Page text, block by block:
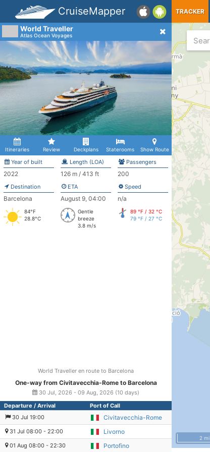
CruiseMapper TRACKER
World Traveller
Atlas Ocean Voyages
Itineraries Review Deckplans Staterooms Show Route
Year of built
2022
Length (LOA)
126 m / 413 ft
Passengers
200
Destination
Barcelona
ETA
August 9, 04:00
Speed
n/a
84°F
28.8°C
Gentle
breeze
3.8 m/s
89 °F / 32 °C
79 °F / 27 °C
World Traveller en route to Barcelona
One-way from Civitavecchia-Rome to Barcelona
30 Jul, 2026 - 09 Aug, 2026 (10 days)
Departure / Arrival
Port of Call
30 Jul 19:00
Civitavecchia-Rome
31 Jul 08:00 - 22:00 Livorno
01 Aug 08:00 - 22:30 Portofino
2 mi